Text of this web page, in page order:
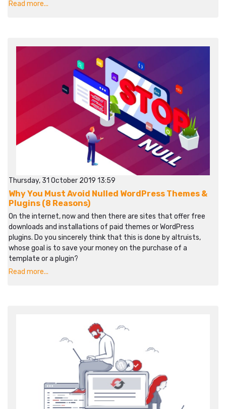
Read more...
Thursday, 31 October 2019 13:59
Why You Must Avoid Nulled WordPress Themes &
Plugins (8 Reasons)
On the internet, now and then there are sites that offer free
downloads and installations of paid themes or WordPress
plugins. Do you sincerely think that this is done by altruists,
whose goal is to save your money on the purchase of a
template or a plugin?
Read more...